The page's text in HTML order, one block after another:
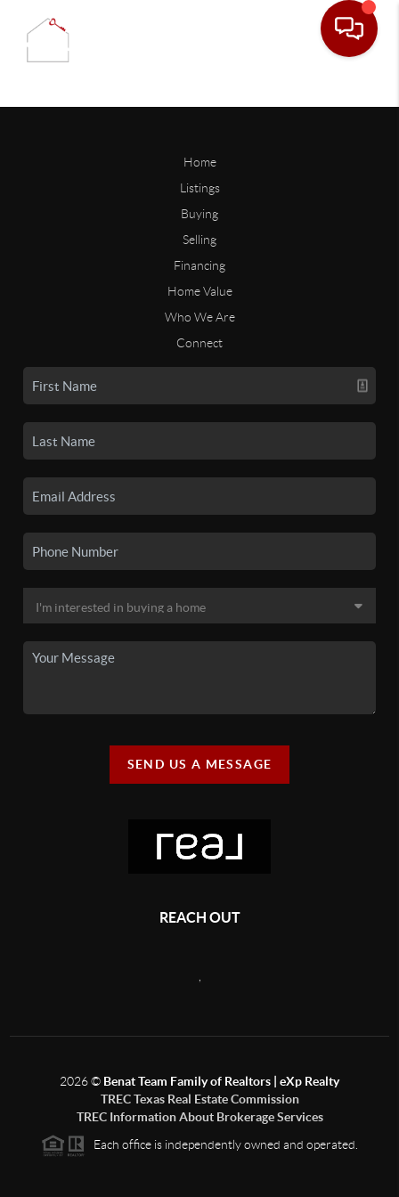
Home
Listings
Buying
Selling
Financing
Home Value
Who We Are
Connect
SEND US A MESSAGE
REACH OUT
2026© Benat Team Family of Realtors | eXp Realty
TREC Texas Real Estate Commission
TREC Information About Brokerage Services
Each office is independently owned and operated.